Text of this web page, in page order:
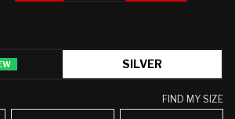
SILVER
FIND MY SIZE